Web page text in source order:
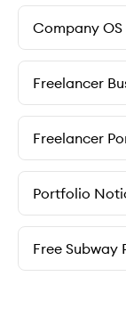
Company
Freelancer
Freelancer
Portfolio
Free Subway